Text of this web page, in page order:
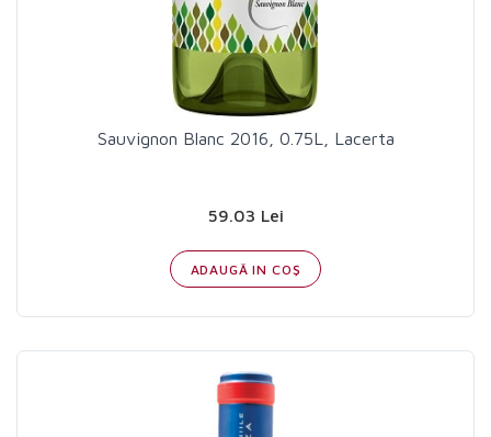
Sauvignon Blanc 2016, 0.75L, Lacerta
59.03 Lei
ADAUGĂ IN COŞ